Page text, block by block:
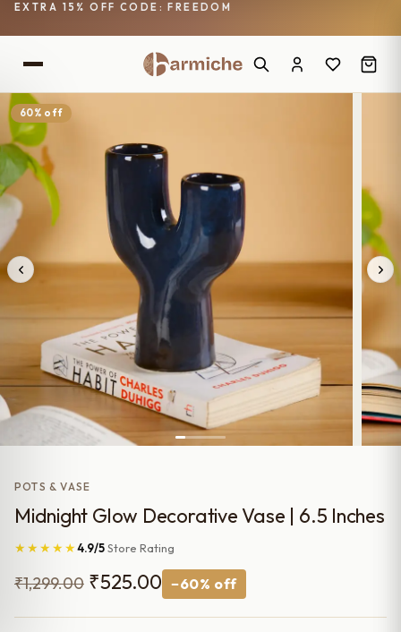
EXTRA 15% OFF CODE: FREEDOM
60% off
POTS & VASE
Midnight Glow Decorative Vase | 6.5 Inches
★★★★★4.9/5Store Rating
₹1,299.00 Original
price
₹525.00 Current
price
−60% off